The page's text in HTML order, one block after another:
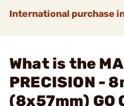
International purchase
What is the
PRECISION -
(8x57mm) GO